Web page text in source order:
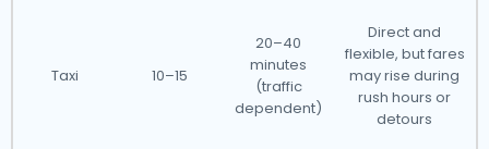
Taxi 10–15
20–40
minutes
(traffic
dependent)
Direct and
flexible, but fares
may rise during
rush hours or
detours